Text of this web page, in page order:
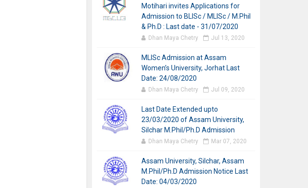
Motihari invites Applications for
Admission to BLISc / MLISc / M.Phil
& Ph.D : Last date - 31/07/2020
Dhan Maya Chetry Jul 13, 2020
MLISc Admission at Assam
Women’s University, Jorhat Last
Date: 24/08/2020
Dhan Maya Chetry Jul 09, 2020
Last Date Extended upto
23/03/2020 of Assam University,
Silchar M.Phil/Ph.D Admission
Dhan Maya Chetry Mar 07, 2020
Assam University, Silchar, Assam
M.Phil/Ph.D Admission Notice Last
Date: 04/03/2020